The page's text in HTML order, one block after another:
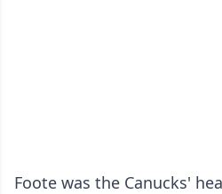
Foote was the Canucks'